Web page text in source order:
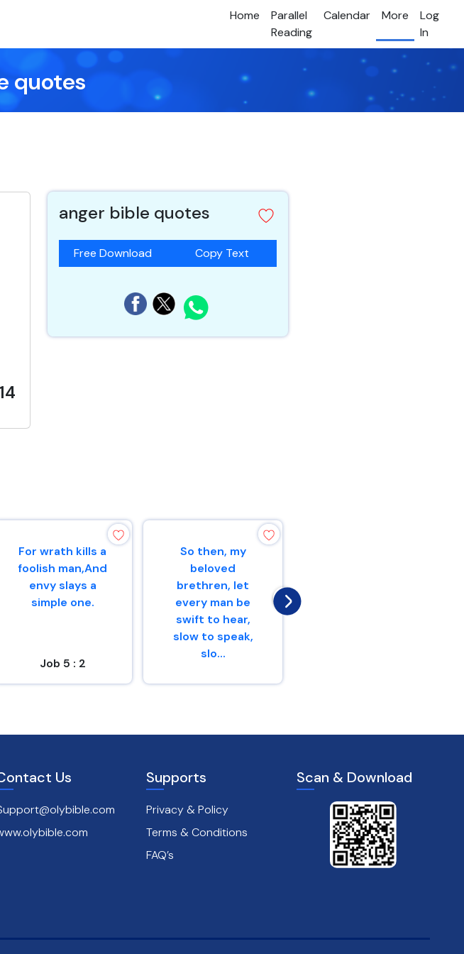
Home
Parallel
Reading
Calendar More
Log
In
quotes
anger bible quotes
Free Download Copy Text
For wrath kills a
foolish man,And
envy slays a
simple one.
Job 5 : 2
So then, my
beloved
brethren, let
every man be
swift to hear,
slow to speak,
slo...
Us Supports
Privacy & Policy
Terms & Conditions
FAQ’s
Scan & Download